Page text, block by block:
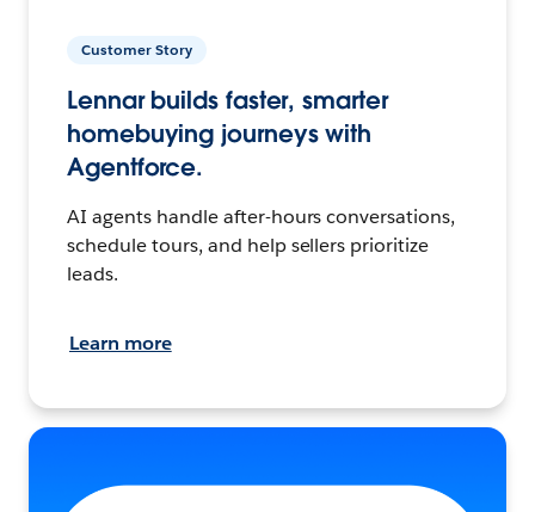
Customer Story
Lennar builds faster, smarter
homebuying journeys with
Agentforce.
AI agents handle after-hours conversations,
schedule tours, and help sellers prioritize
leads.
Learn more